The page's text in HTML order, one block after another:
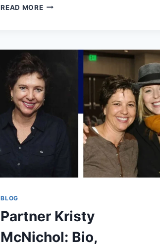
READ MORELORALEE
LEGACY
OF
PRIVACY
BEHIND
HOLLYWOOD
FAME
BLOG
Partner Kristy
McNichol: Bio,